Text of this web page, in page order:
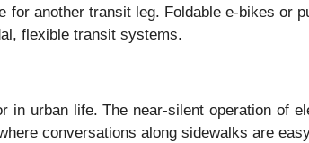
another transit leg. Foldable e-bikes or
flexible transit systems.
urban life. The near-silent operation of
conversations along sidewalks are